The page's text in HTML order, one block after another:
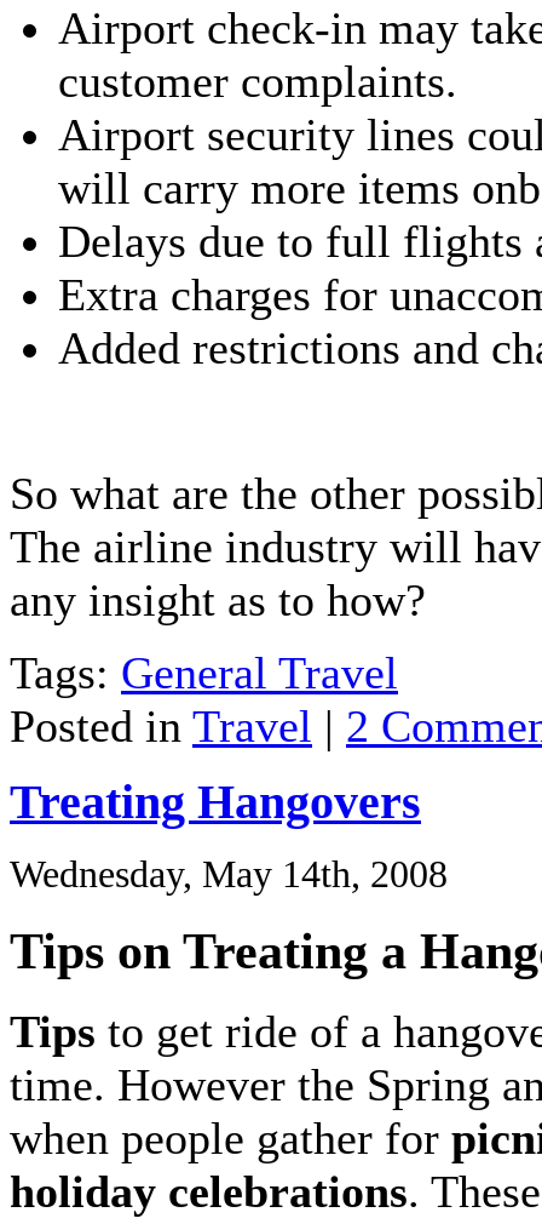
Airport check-in may
customer complaints.
Airport security lines
will carry more items
Delays due to full flights
Extra charges for
Added restrictions and
So what are the other
The airline industry will
any insight as to how?
Tags: General Travel
Posted in Travel | 2
Treating Hangovers
Wednesday, May 14th, 2008
Tips on Treating a
Tips to get ride of a
time. However the Spring
when people gather for
holiday celebrations.